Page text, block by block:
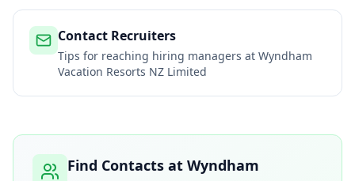
Contact Recruiters
Tips for reaching hiring managers at Wyndham
Vacation Resorts NZ Limited
Find Contacts at Wyndham